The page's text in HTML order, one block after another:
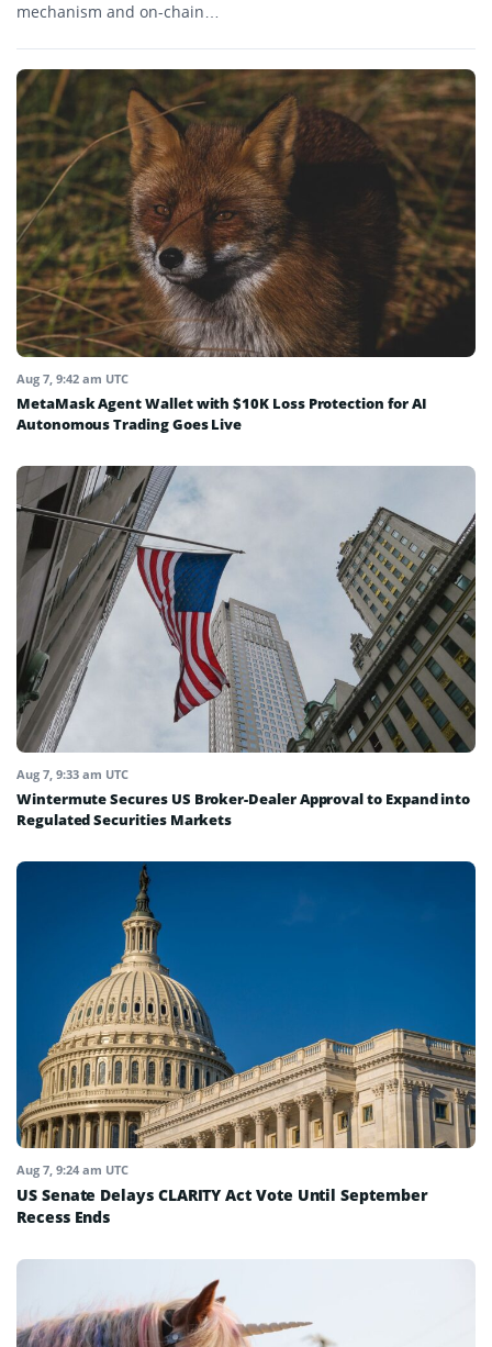
mechanism and on-chain…
Aug 7, 9:42 am UTC
MetaMask Agent Wallet with $10K Loss Protection for AI
Autonomous Trading Goes Live
Aug 7, 9:33 am UTC
Wintermute Secures US Broker-Dealer Approval to Expand into
Regulated Securities Markets
Aug 7, 9:24 am UTC
US Senate Delays CLARITY Act Vote Until September
Recess Ends